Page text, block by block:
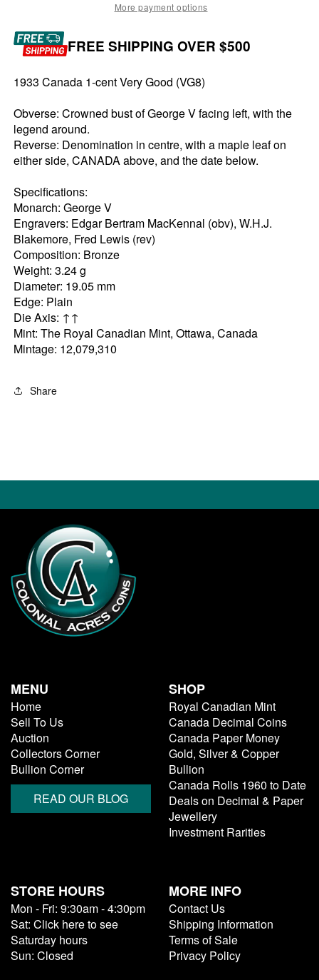
More payment options
FREE SHIPPING OVER $500
1933 Canada 1-cent Very Good (VG8)
Obverse: Crowned bust of George V facing left, with the
legend around.
Reverse: Denomination in centre, with a maple leaf on
either side, CANADA above, and the date below.
Specifications:
Monarch: George V
Engravers: Edgar Bertram MacKennal (obv), W.H.J.
Blakemore, Fred Lewis (rev)
Composition: Bronze
Weight: 3.24 g
Diameter: 19.05 mm
Edge: Plain
Die Axis: ↑↑
Mint: The Royal Canadian Mint, Ottawa, Canada
Mintage: 12,079,310
Share
MENU
Home
Sell To Us
Auction
Collectors Corner
Bullion Corner
READ OUR BLOG
SHOP
Royal Canadian Mint
Canada Decimal Coins
Canada Paper Money
Gold, Silver & Copper
Bullion
Canada Rolls 1960 to Date
Deals on Decimal & Paper
Jewellery
Investment Rarities
STORE HOURS
Mon - Fri: 9:30am - 4:30pm
Sat: Click here to see
Saturday hours
Sun: Closed
MORE INFO
Contact Us
Shipping Information
Terms of Sale
Privacy Policy